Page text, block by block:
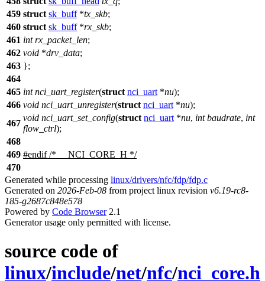
459 struct sk_buff*tx_skb;
460 struct sk_buff*rx_skb;
461 int rx_packet_len;
462 void *drv_data;
463 };
464
465 int nci_uart_register(struct nci_uart *nu);
466 void nci_uart_unregister(struct nci_uart *nu);
467
void nci_uart_set_config(struct nci_uart *nu, int baudrate, int
flow_ctrl);
468
469 #endif/* __NCI_CORE_H */
470
Generated while processing linux/drivers/nfc/fdp/fdp.c
Generated on 2026-Feb-08 from project linux revision v6.19-rc8-
185-g2687c848e578
Powered by Code Browser2.1
Generator usage only permitted with license.
source code of
linux/include/net/nfc/nci_core.h